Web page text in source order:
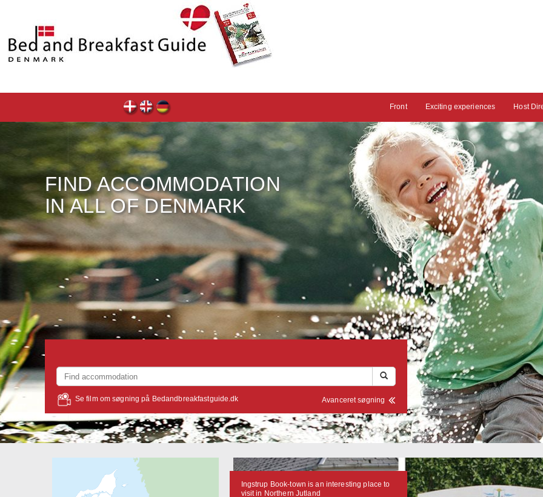
Front Exciting experiences Host
FIND ACCOMMODATION
IN ALL OF DENMARK
Avanceret søgning
Se film om søgning på Bedandbreakfastguide.dk
Ingstrup Book-town is an interesting place to
visit in Northern Jutland